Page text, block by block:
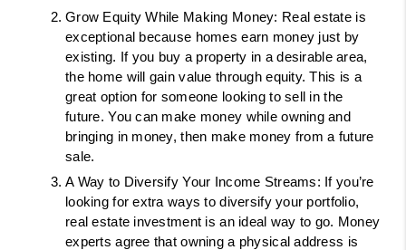
Grow Equity While Making Money: Real estate is
exceptional because homes earn money just by
existing. If you buy a property in a desirable area,
the home will gain value through equity. This is a
great option for someone looking to sell in the
future. You can make money while owning and
bringing in money, then make money from a future
sale.
A Way to Diversify Your Income Streams: If you’re
looking for extra ways to diversify your portfolio,
real estate investment is an ideal way to go. Money
experts agree that owning a physical address is